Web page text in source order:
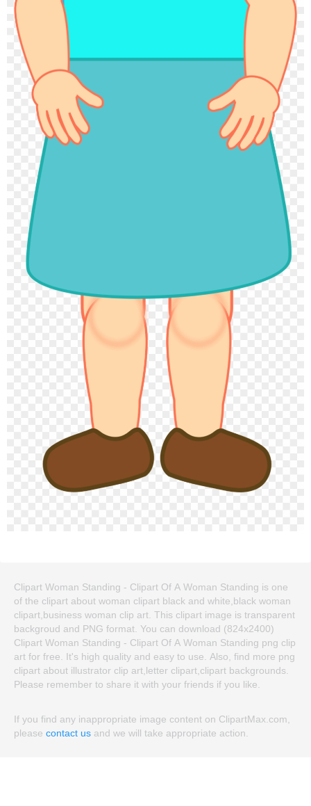
Clipart Woman Standing - Clipart Of A Woman Standing is one
of the clipart about woman clipart black and white,black woman
clipart,business woman clip art. This clipart image is transparent
backgroud and PNG format. You can download (824x2400)
Clipart Woman Standing - Clipart Of A Woman Standing png clip
art for free. It's high quality and easy to use. Also, find more png
clipart about illustrator clip art,letter clipart,clipart backgrounds.
Please remember to share it with your friends if you like.
If you find any inappropriate image content on ClipartMax.com,
please contact us and we will take appropriate action.